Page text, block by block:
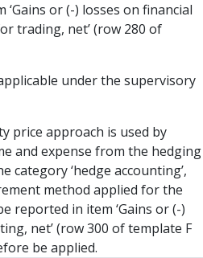
or (-) losses on financial
trading, net’ (row 280 of
under the supervisory
price approach is used by
and expense from the hedging
category ‘hedge accounting’,
method applied for the
reported in item ‘Gains or (-)
net’ (row 300 of template F
be applied.